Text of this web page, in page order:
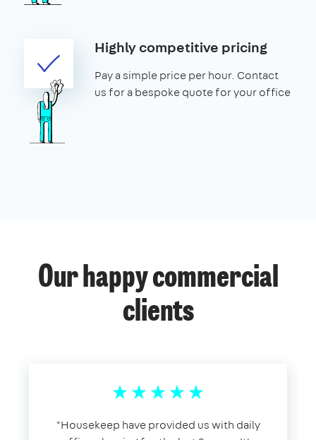
Highly competitive pricing
Pay a simple price per hour. Contact
us for a bespoke quote for your office
Our happy commercial
clients
​"​Housekeep have provided us with daily